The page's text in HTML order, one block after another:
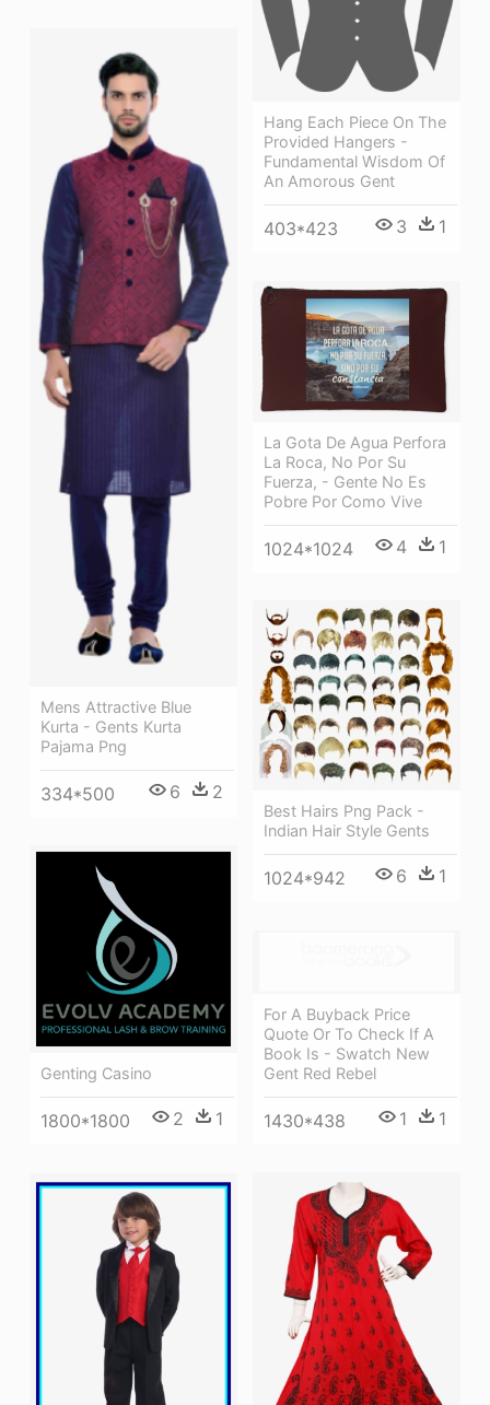
Hang Each Piece On The
Provided Hangers -
Fundamental Wisdom Of
An Amorous Gent
403*423 3 1
Mens Attractive Blue
Kurta - Gents Kurta
Pajama Png
334*500 6 2
La Gota De Agua Perfora
La Roca, No Por Su
Fuerza, - Gente No Es
Pobre Por Como Vive
1024*1024 4 1
Best Hairs Png Pack -
Indian Hair Style Gents
1024*942 6 1
Genting Casino
1800*1800 2 1
For A Buyback Price
Quote Or To Check If A
Book Is - Swatch New
Gent Red Rebel
1430*438 1 1